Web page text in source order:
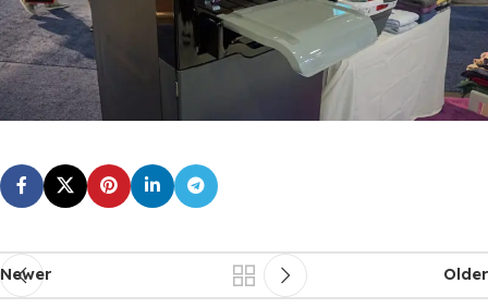
Newer Older